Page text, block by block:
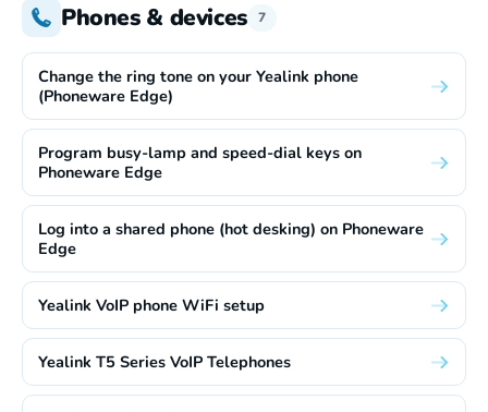
Phones & devices 7
Change the ring tone on your Yealink phone
(Phoneware Edge)
Program busy-lamp and speed-dial keys on
Phoneware Edge
Log into a shared phone (hot desking) on Phoneware
Edge
Yealink VoIP phone WiFi setup
Yealink T5 Series VoIP Telephones